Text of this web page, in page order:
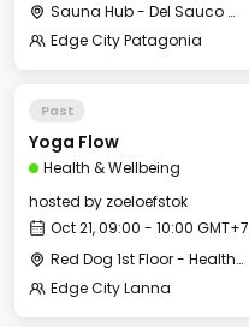
Sauna Hub - Del Sauco Apart & Spa
Edge City Patagonia
Past
Yoga Flow
Health & Wellbeing
hosted by zoeloefstok
Oct 21, 09:00 - 10:00 GMT+7
Red Dog 1st Floor - Health & Wellbeing Center
Edge City Lanna